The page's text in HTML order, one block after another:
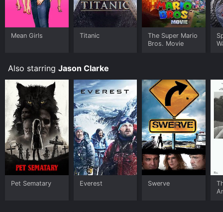
Mean Girls Titanic
The Super Mario
Bros. Movie
Also starring Jason Clarke
Pet Sematary Everest Swerve